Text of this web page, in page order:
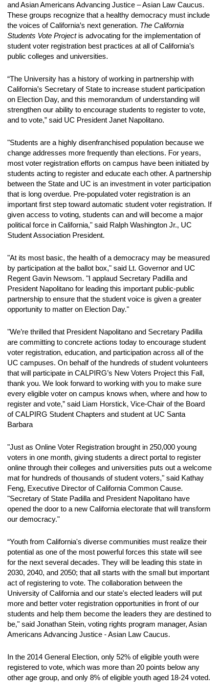
and Asian Americans Advancing Justice – Asian Law Caucus.
These groups recognize that a healthy democracy must include
the voices of California’s next generation. The California
Students Vote Projectis advocating for the implementation of
student voter registration best practices at all of California’s
public colleges and universities.
“The University has a history of working in partnership with
California’s Secretary of State to increase student participation
on Election Day, and this memorandum of understanding will
strengthen our ability to encourage students to register to vote,
and to vote,” said UC President Janet Napolitano.
"Students are a highly disenfranchised population because we
change addresses more frequently than elections. For years,
most voter registration efforts on campus have been initiated by
students acting to register and educate each other. A partnership
between the State and UC is an investment in voter participation
that is long overdue. Pre-populated voter registration is an
important first step toward automatic student voter registration. If
given access to voting, students can and will become a major
political force in California," said Ralph Washington Jr., UC
Student Association President.
"At its most basic, the health of a democracy may be measured
by participation at the ballot box," said Lt. Governor and UC
Regent Gavin Newsom. "I applaud Secretary Padilla and
President Napolitano for leading this important public-public
partnership to ensure that the student voice is given a greater
opportunity to matter on Election Day."
"We’re thrilled that President Napolitano and Secretary Padilla
are committing to concrete actions today to encourage student
voter registration, education, and participation across all of the
UC campuses. On behalf of the hundreds of student volunteers
that will participate in CALPIRG’s New Voters Project this Fall,
thank you. We look forward to working with you to make sure
every eligible voter on campus knows when, where and how to
register and vote,” said Liam Horstick, Vice-Chair of the Board
of CALPIRG Student Chapters and student at UC Santa
Barbara
"Just as Online Voter Registration brought in 250,000 young
voters in one month, giving students a direct portal to register
online through their colleges and universities puts out a welcome
mat for hundreds of thousands of student voters," said Kathay
Feng, Executive Director of California Common Cause.
"Secretary of State Padilla and President Napolitano have
opened the door to a new California electorate that will transform
our democracy."
“Youth from California's diverse communities must realize their
potential as one of the most powerful forces this state will see
for the next several decades. They will be leading this state in
2030, 2040, and 2050; that all starts with the small but important
act of registering to vote. The collaboration between the
University of California and our state's elected leaders will put
more and better voter registration opportunities in front of our
students and help them become the leaders they are destined to
be," said Jonathan Stein, voting rights program manager, Asian
Americans Advancing Justice - Asian Law Caucus.
In the 2014 General Election, only 52% of eligible youth were
registered to vote, which was more than 20 points below any
other age group, and only 8% of eligible youth aged 18-24 voted.